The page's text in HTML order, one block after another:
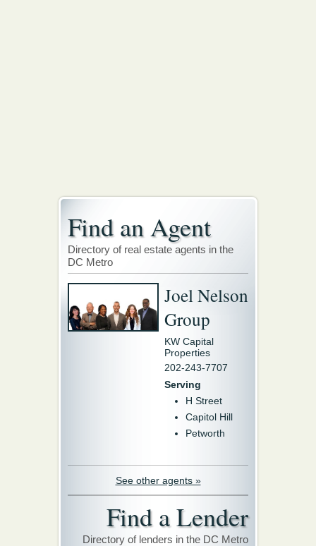
Find an Agent
Directory of real estate agents in the
DC Metro
Joel Nelson
Group
KW Capital
Properties
202-243-7707
Serving
H Street
Capitol Hill
Petworth
See other agents »
Find a Lender
Directory of lenders in the DC Metro